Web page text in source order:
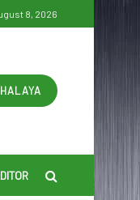
8, 2026